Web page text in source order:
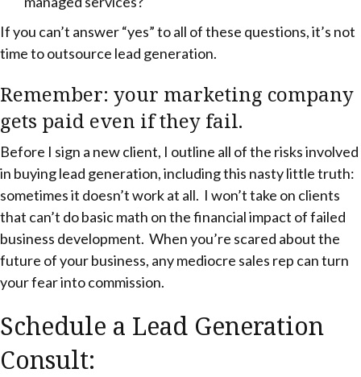
If you can’t answer “yes” to all of these questions, it’s not
time to outsource lead generation.
Remember: your marketing company
gets paid even if they fail.
Before I sign a new client, I outline all of the risks involved
in buying lead generation, including this nasty little truth:
sometimes it doesn’t work at all. I won’t take on clients
that can’t do basic math on the financial impact of failed
business development. When you’re scared about the
future of your business, any mediocre sales rep can turn
your fear into commission.
Schedule a Lead Generation
Consult: